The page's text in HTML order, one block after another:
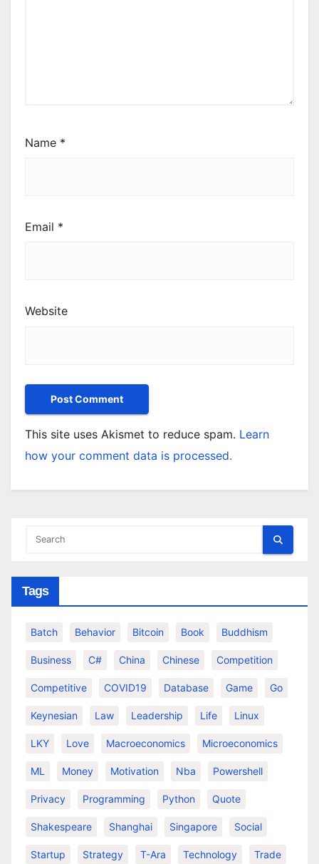
Name *
Email *
Website
This site uses Akismet to reduce spam. Learn
how your comment data is processed.
Tags
Batch Behavior Bitcoin Book Buddhism
Business C# China Chinese Competition
Competitive COVID19 Database Game Go
Keynesian Law Leadership Life Linux
LKY Love Macroeconomics Microeconomics
ML Money Motivation Nba Powershell
Privacy Programming Python Quote
Shakespeare Shanghai Singapore Social
Startup Strategy T-Ara Technology Trade